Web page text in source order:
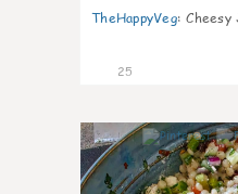
TheHappyVeg:
25